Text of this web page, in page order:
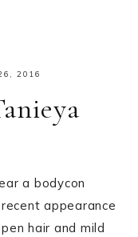
2016
a bodycon
appearance
hair and mild